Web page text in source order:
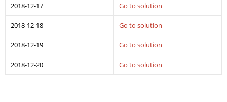
2018-12-17 Go to solution
2018-12-18 Go to solution
2018-12-19 Go to solution
2018-12-20 Go to solution